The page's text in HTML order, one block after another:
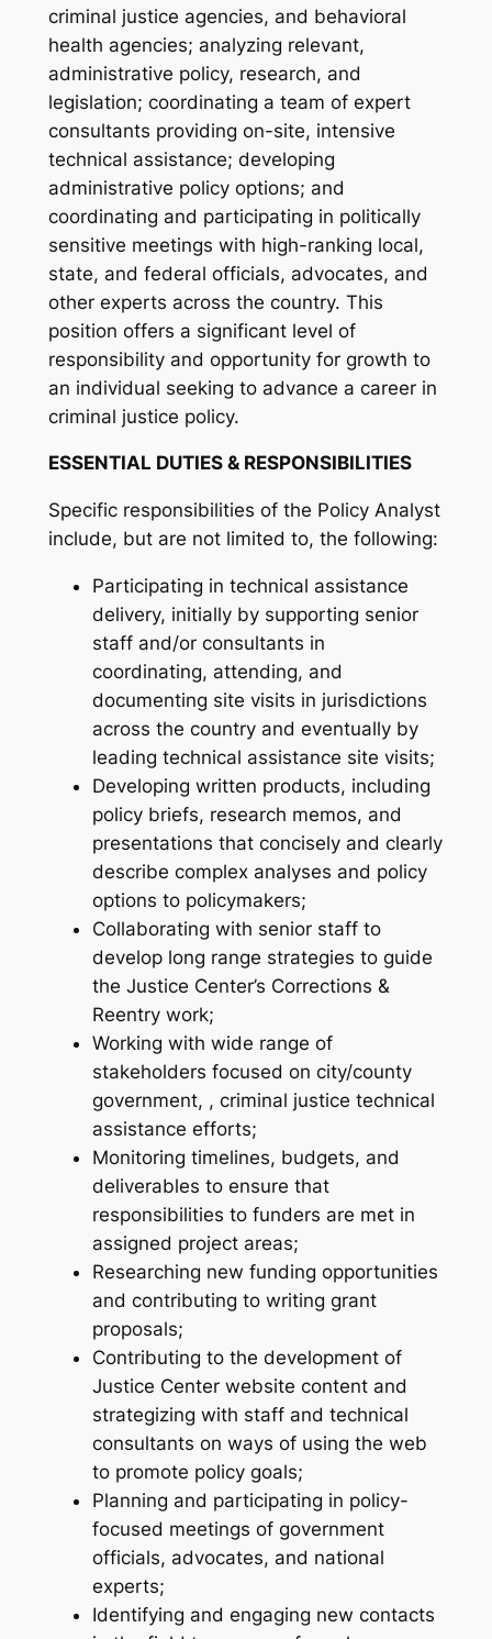
criminal justice agencies, and behavioral
health agencies; analyzing relevant,
administrative policy, research, and
legislation; coordinating a team of expert
consultants providing on-site, intensive
technical assistance; developing
administrative policy options; and
coordinating and participating in politically
sensitive meetings with high-ranking local,
state, and federal officials, advocates, and
other experts across the country. This
position offers a significant level of
responsibility and opportunity for growth to
an individual seeking to advance a career in
criminal justice policy.
ESSENTIAL DUTIES & RESPONSIBILITIES
Specific responsibilities of the Policy Analyst
include, but are not limited to, the following:
Participating in technical assistance
delivery, initially by supporting senior
staff and/or consultants in
coordinating, attending, and
documenting site visits in jurisdictions
across the country and eventually by
leading technical assistance site visits;
Developing written products, including
policy briefs, research memos, and
presentations that concisely and clearly
describe complex analyses and policy
options to policymakers;
Collaborating with senior staff to
develop long range strategies to guide
the Justice Center’s Corrections &
Reentry work;
Working with wide range of
stakeholders focused on city/county
government, , criminal justice technical
assistance efforts;
Monitoring timelines, budgets, and
deliverables to ensure that
responsibilities to funders are met in
assigned project areas;
Researching new funding opportunities
and contributing to writing grant
proposals;
Contributing to the development of
Justice Center website content and
strategizing with staff and technical
consultants on ways of using the web
to promote policy goals;
Planning and participating in policy-
focused meetings of government
officials, advocates, and national
experts;
Identifying and engaging new contacts